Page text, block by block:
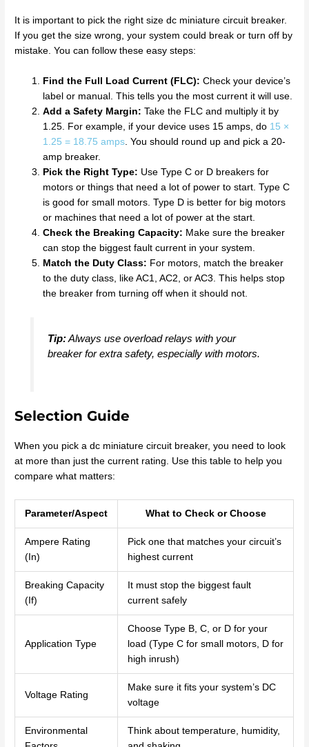
It is important to pick the right size dc miniature circuit breaker.
If you get the size wrong, your system could break or turn off by
mistake. You can follow these easy steps:
Find the Full Load Current (FLC): Check your device’s
label or manual. This tells you the most current it will use.
Add a Safety Margin: Take the FLC and multiply it by
1.25. For example, if your device uses 15 amps, do 15 ×
1.25 = 18.75 amps. You should round up and pick a 20-
amp breaker.
Pick the Right Type: Use Type C or D breakers for
motors or things that need a lot of power to start. Type C
is good for small motors. Type D is better for big motors
or machines that need a lot of power at the start.
Check the Breaking Capacity: Make sure the breaker
can stop the biggest fault current in your system.
Match the Duty Class: For motors, match the breaker
to the duty class, like AC1, AC2, or AC3. This helps stop
the breaker from turning off when it should not.
Tip:Always use overload relays with your
breaker for extra safety, especially with motors.
Selection Guide
When you pick a dc miniature circuit breaker, you need to look
at more than just the current rating. Use this table to help you
compare what matters:
Parameter/Aspect What to Check or Choose
Ampere Rating
(In)
Pick one that matches your circuit’s
highest current
Breaking Capacity
(If)
It must stop the biggest fault
current safely
Application Type
Choose Type B, C, or D for your
load (Type C for small motors, D for
high inrush)
Voltage Rating
Make sure it fits your system’s DC
voltage
Environmental
Think about temperature, humidity,